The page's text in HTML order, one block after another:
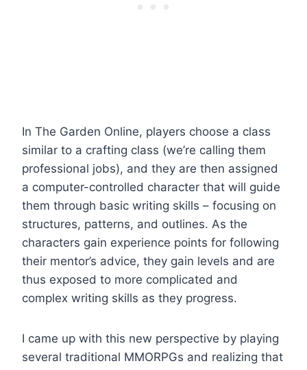
In The Garden Online, players choose a class
similar to a crafting class (we’re calling them
professional jobs), and they are then assigned
a computer-controlled character that will guide
them through basic writing skills – focusing on
structures, patterns, and outlines. As the
characters gain experience points for following
their mentor’s advice, they gain levels and are
thus exposed to more complicated and
complex writing skills as they progress.
I came up with this new perspective by playing
several traditional MMORPGs and realizing that